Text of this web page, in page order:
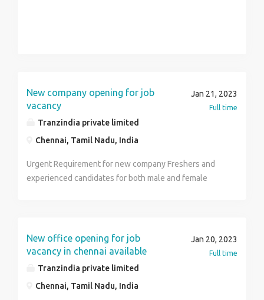
New company opening for job
vacancy
Tranzindia private limited
Chennai, Tamil Nadu, India
Jan 21, 2023
Full time
Urgent Requirement for new company Freshers and
experienced candidates for both male and female
1.ADHAR CARD XEROX-1 2.PASSPORT SIZE PHOTO-1
3. BANK PASSBOOK XEROX-1 4 RESUME OR
CERTIFICATE XEROX Working hours:-9.00amto4.30pm
Interested people contact me 9360585765 Room and
New office opening for job
vacancy in chennai available
Tranzindia private limited
Chennai, Tamil Nadu, India
Jan 20, 2023
Full time